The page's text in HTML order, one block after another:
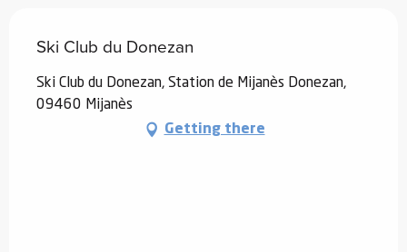
Ski Club du Donezan
Ski Club du Donezan, Station de Mijanès Donezan,
09460 Mijanès
Getting there